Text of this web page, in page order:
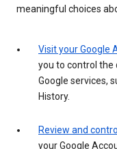
meaningful choices
Visit your Google
you to control
Google services,
History.
Review and control
your Google